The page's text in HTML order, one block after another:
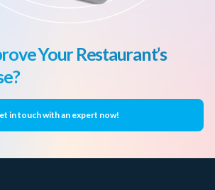
Your Restaurant’s
in touch with an expert now!